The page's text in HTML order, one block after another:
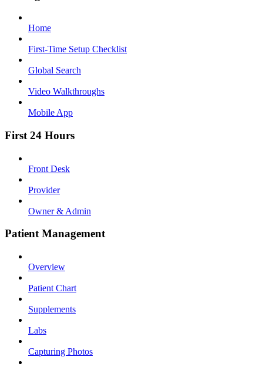
Home
First-Time Setup Checklist
Global Search
Video Walkthroughs
Mobile App
First 24 Hours
Front Desk
Provider
Owner & Admin
Patient Management
Overview
Patient Chart
Supplements
Labs
Capturing Photos